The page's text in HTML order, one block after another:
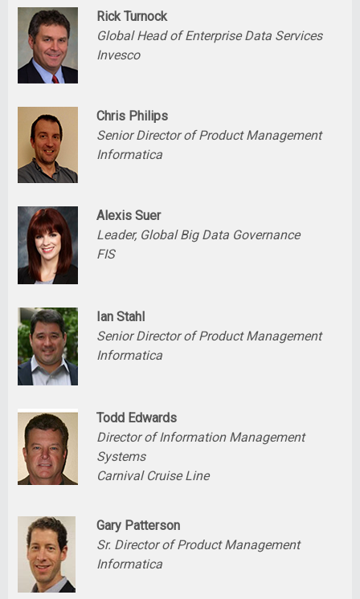
Rick Turnock
Global Head of Enterprise Data Services
Invesco
Chris Philips
Senior Director of Product Management
Informatica
Alexis Suer
Leader, Global Big Data Governance
FIS
Ian Stahl
Senior Director of Product Management
Informatica
Todd Edwards
Director of Information Management
Systems
Carnival Cruise Line
Gary Patterson
Sr. Director of Product Management
Informatica